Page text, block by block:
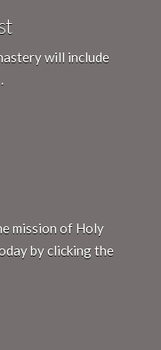
will include
mission of Holy
by clicking the